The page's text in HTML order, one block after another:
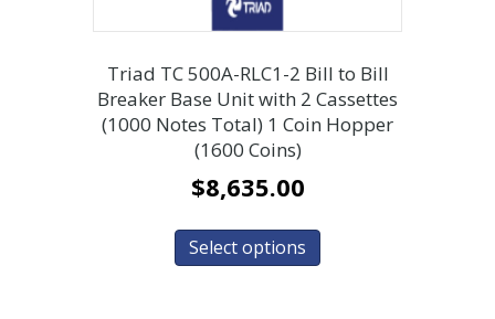
Triad TC 500A-RLC1-2 Bill to Bill
Breaker Base Unit with 2 Cassettes
(1000 Notes Total) 1 Coin Hopper
(1600 Coins)
$8,635.00
Select options